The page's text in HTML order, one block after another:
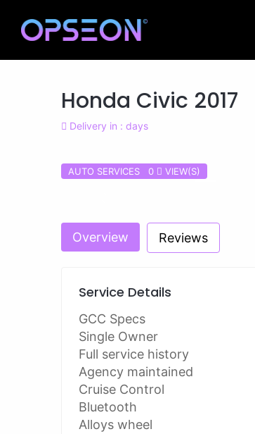
Honda Civic 2017
Delivery in : days
AUTO SERVICES 0 VIEW(S)
Overview Reviews
Service Details
GCC Specs
Single Owner
Full service history
Agency maintained
Cruise Control
Bluetooth
Alloys wheel